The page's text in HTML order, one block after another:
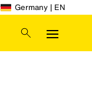
Germany | EN